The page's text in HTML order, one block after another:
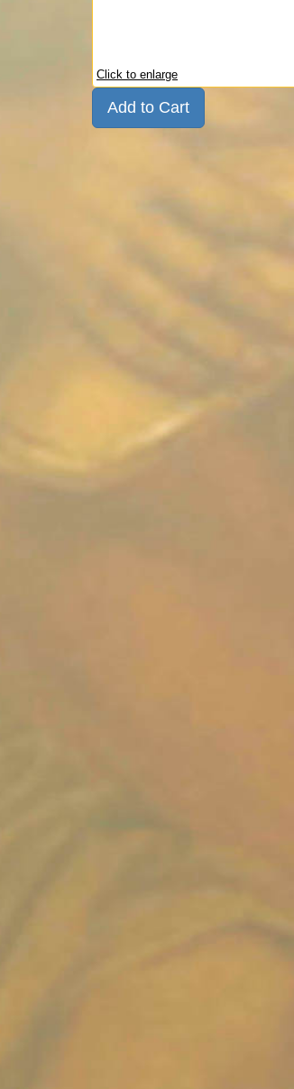
Click to enlarge
Add to Cart